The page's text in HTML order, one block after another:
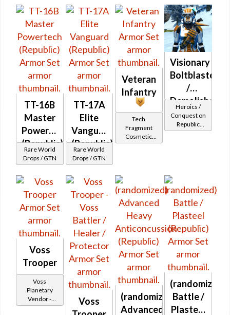
Legacy Level
20 - Buy on
Republic
TT-16B
Master
Powertech
(Republic)
Rare World
Drops / GTN
TT-17A
Elite
Vanguard
(Republic)
Rare World
Drops / GTN
Veteran
Infantry
Tech
Fragment
Cosmetic
Vendor
Visionary
Boltblaster
/
Demolisher
MK-2
(Republic)
Heroics /
Conquest on
Republic
(Commando
Voss
Trooper
Voss
Planetary
Vendor -
200,000
Voss
(randomized)
Advanced
(randomized)
Battle /
Plasteel